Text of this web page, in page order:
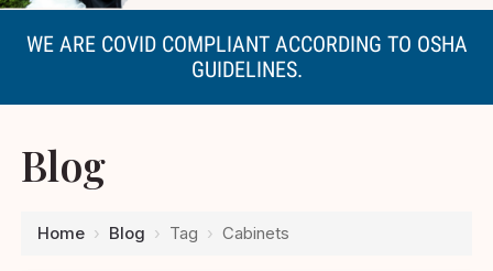
WE ARE COVID COMPLIANT ACCORDING TO OSHA
GUIDELINES.
Blog
Home › Blog › Tag ›Cabinets